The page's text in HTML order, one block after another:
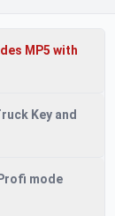
MP5 with
Key and
mode